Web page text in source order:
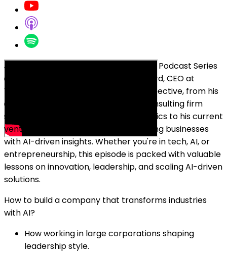
Join Oleg Sadikov at the Breakfast Bar Podcast Series
as he chats with Kristian Mørk Puggaard, CEO at
Tembi. Kristian shares his unique perspective, from his
decade-long experience leading a consulting firm
specializing in data science and analytics to his current
venture, Tembi, a platform empowering businesses
with AI-driven insights. Whether you're in tech, AI, or
entrepreneurship, this episode is packed with valuable
lessons on innovation, leadership, and scaling AI-driven
solutions.
How to build a company that transforms industries
with AI?
How working in large corporations shaping
leadership style.